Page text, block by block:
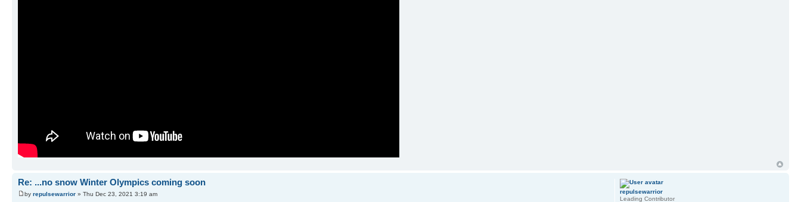
Re: ...no snow Winter Olympics coming soon
by repulsewarrior » Thu Dec 23, 2021 3:19 am
repulsewarrior
Leading Contributor